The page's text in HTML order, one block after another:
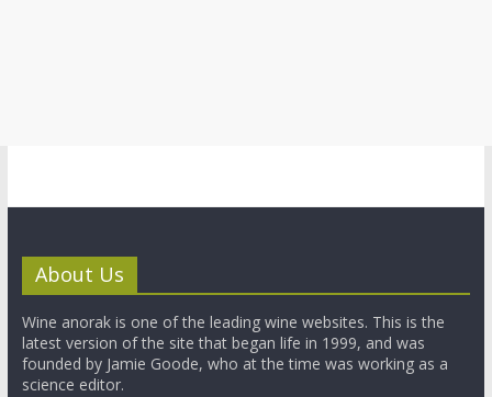
About Us
Wine anorak is one of the leading wine websites. This is the
latest version of the site that began life in 1999, and was
founded by Jamie Goode, who at the time was working as a
science editor.